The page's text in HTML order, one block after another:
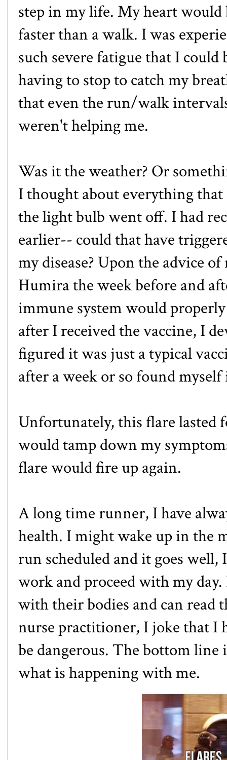
step in my life. My heart
faster than a walk. I was
such severe fatigue that I
having to stop to catch my
that even the run/walk
weren't helping me.
Was it the weather? Or
I thought about everything
the light bulb went off. I had
earlier-- could that have
my disease? Upon the advice
Humira the week before and
immune system would
after I received the vaccine, I
figured it was just a typical
after a week or so found
Unfortunately, this flare lasted
would tamp down my
flare would fire up again.
A long time runner, I have
health. I might wake up in the
run scheduled and it goes
work and proceed with my
with their bodies and can read
nurse practitioner, I joke that I
be dangerous. The bottom
what is happening with me.